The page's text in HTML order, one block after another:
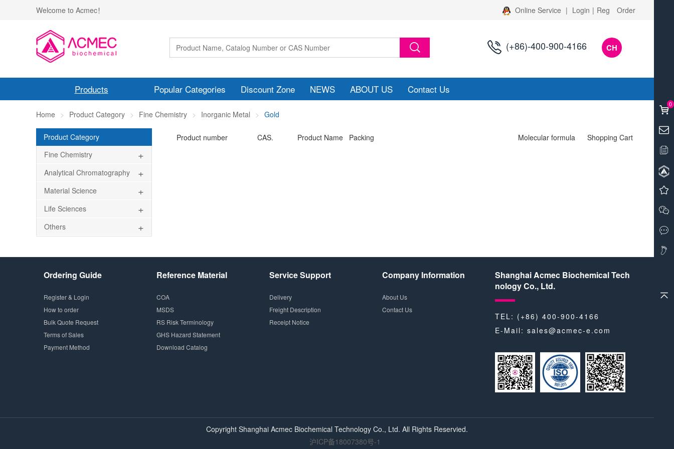
Welcome to Acmec！ Online Service | Login | Reg Order
(+86)-400-900-4166 CH
Products Popular Categories Discount Zone NEWS ABOUT US Contact Us
Home Product Category Fine Chemistry Inorganic Metal Gold
Product Category
Fine Chemistry
+
Analytical Chromatography +
Material Science +
Life Sciences +
Others +
Product number CAS. Product Name Packing Molecular formula Shopping Cart
Ordering Guide
Register & Login
How to order
Bulk Quote Request
Terms of Sales
Payment Method
Reference Material
COA
MSDS
RS Risk Terminology
GHS Hazard Statement
Download Catalog
Service Support
Delivery
Freight Description
Receipt Notice
Company Information
About Us
Contact Us
Shanghai Acmec Biochemical Tech
nology Co., Ltd.
TEL: (+86) 400-900-4166
E-Mail: sales@acmec-e.com
Copyright Shanghai Acmec Biochemical Technology Co., Ltd. All Rights Reservied.
沪ICP备18007380号-1
0